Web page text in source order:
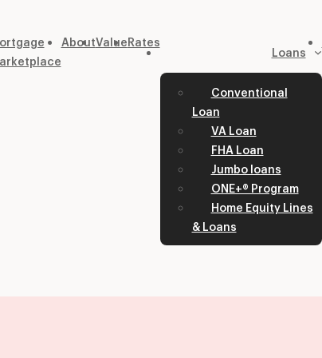
AboutValueRates
Loans
Conventional
Loan
VA Loan
FHA Loan
Jumbo loans
ONE+® Program
Home Equity Lines
& Loans